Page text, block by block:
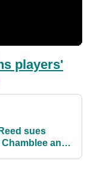
players'
sues
Chamblee and